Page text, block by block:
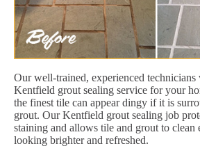
Our well-trained, experienced
Kentfield grout sealing service for your
the finest tile can appear dingy if it is
grout. Our Kentfield grout sealing job
staining and allows tile and grout to clean
looking brighter and refreshed.